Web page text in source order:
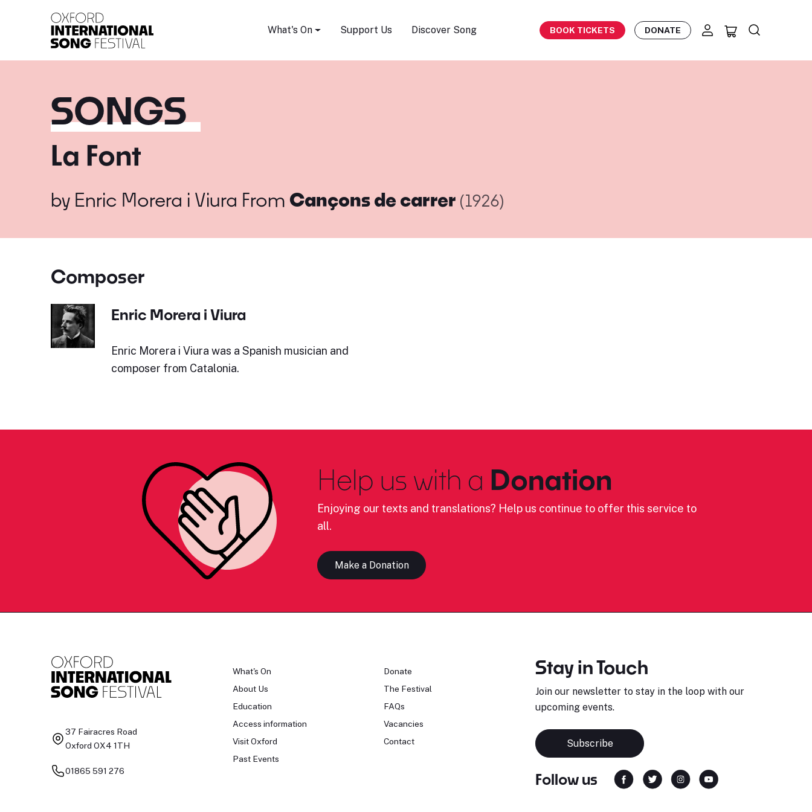
What's On Support Us Discover Song BOOK TICKETS DONATE
SONGS
La Font
by Enric Morera i Viura From Cançons de carrer (1926)
Composer
Enric Morera i Viura
Enric Morera i Viura was a Spanish musician and
composer from Catalonia.
Help us with a Donation
Enjoying our texts and translations? Help us continue to offer this service to
all.
Make a Donation
37 Fairacres Road
Oxford OX4 1TH
01865 591 276
What's On
About Us
Education
Access information
Visit Oxford
Past Events
Donate
The Festival
FAQs
Vacancies
Contact
Stay in Touch
Join our newsletter to stay in the loop with our
upcoming events.
Subscribe
Follow us